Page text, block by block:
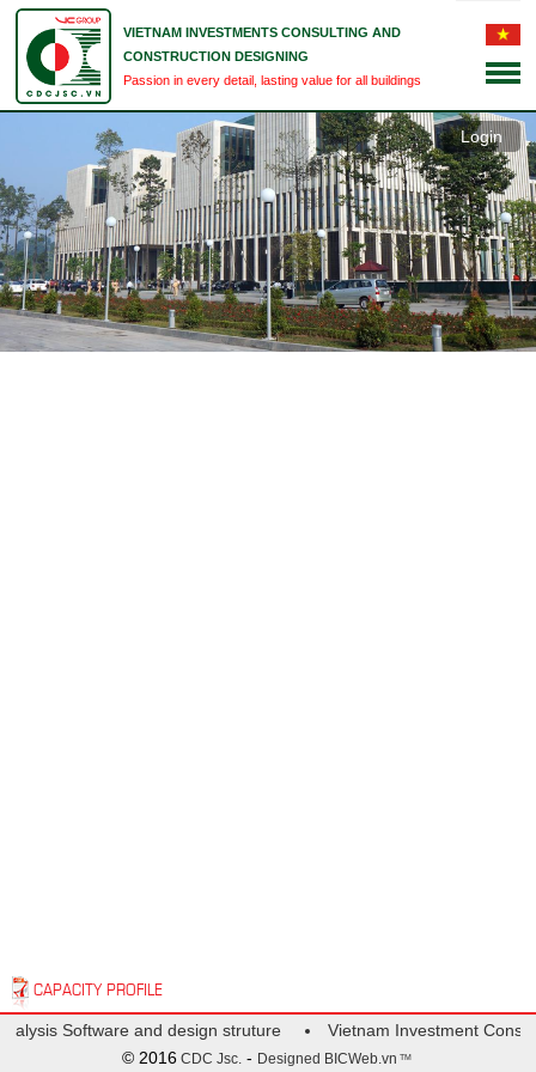
VIETNAM INVESTMENTS CONSULTING AND
CONSTRUCTION DESIGNING
Passion in every detail, lasting value for all buildings
CAPACITY PROFILE
Login
Software and design struture
Vietnam Investment
© 2016CDC Jsc. - Designed BICWeb.vn TM